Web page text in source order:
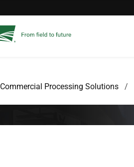
Commercial Processing Solutions